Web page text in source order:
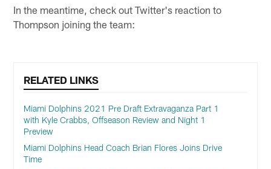
In the meantime, check out Twitter's reaction to
Thompson joining the team:
RELATED LINKS
Miami Dolphins 2021 Pre Draft Extravaganza Part 1
with Kyle Crabbs, Offseason Review and Night 1
Preview
Miami Dolphins Head Coach Brian Flores Joins Drive
Time